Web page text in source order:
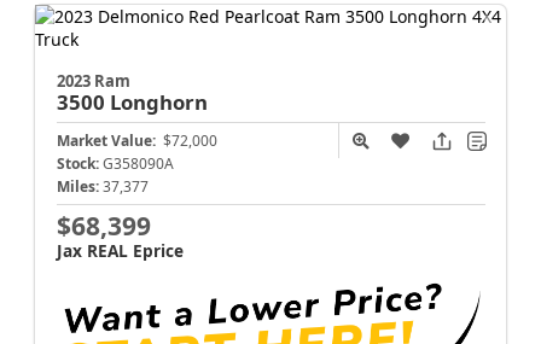
2023 Ram
3500 Longhorn
Market Value: $72,000
Stock: G358090A
Miles: 37,377
$68,399
Jax REAL Eprice